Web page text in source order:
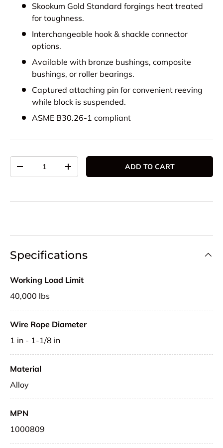
Skookum Gold Standard forgings heat treated
for toughness.
Interchangeable hook & shackle connector
options.
Available with bronze bushings, composite
bushings, or roller bearings.
Captured attaching pin for convenient reeving
while block is suspended.
ASME B30.26-1 compliant
DECREASE QUANTITYINCREASE QUANTITYADD TO CART
Specifications
Working Load Limit
40,000 lbs
Wire Rope Diameter
1 in - 1-1/8 in
Material
Alloy
MPN
1000809